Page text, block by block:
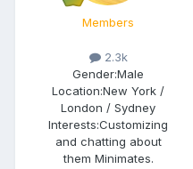
Members
2.3k
Gender:Male
Location:New York /
London / Sydney
Interests:Customizing
and chatting about
them Minimates.